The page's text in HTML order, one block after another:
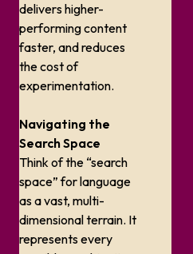
delivers higher-
performing content
faster, and reduces
the cost of
experimentation.
Navigating the
Search Space
Think of the “search
space” for language
as a vast, multi-
dimensional terrain. It
represents every